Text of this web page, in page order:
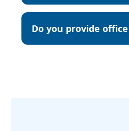
Do you provide